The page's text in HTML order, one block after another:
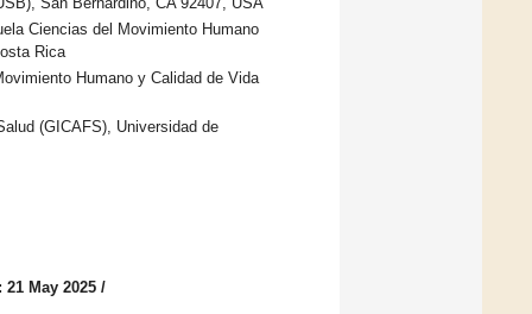
Ciencias del Movimiento Humano
Rica
Humano y Calidad de Vida
(GICAFS), Universidad de
21 May 2025 /